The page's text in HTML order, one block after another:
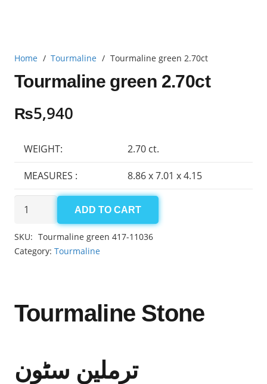
Home / Tourmaline / Tourmaline green 2.70ct
Tourmaline green 2.70ct
₨5,940
WEIGHT: 2.70 ct.
MEASURES : 8.86 x 7.01 x 4.15
Tourmaline
2.70ct
quantity
ADD TO CART
SKU: Tourmaline green 417-11036
Category: Tourmaline
Tourmaline Stone
ترملین سٹون